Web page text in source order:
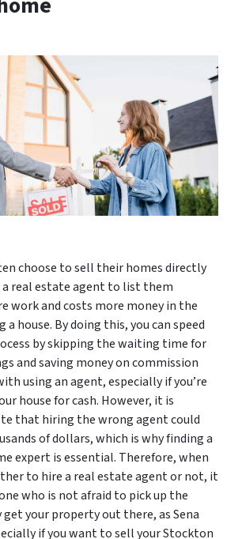
choose to sell their homes directly
real estate agent to list them
work and costs more money in the
a house. By doing this, you can speed
by skipping the waiting time for
and saving money on commission
using an agent, especially if you’re
house for cash. However, it is
that hiring the wrong agent could
of dollars, which is why finding a
expert is essential. Therefore, when
to hire a real estate agent or not, it
who is not afraid to pick up the
your property out there, as Sena
if you want to sell your Stockton